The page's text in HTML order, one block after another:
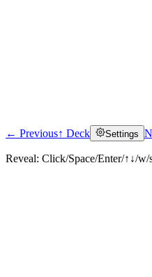
Click
← Previous↑ Deck Settings
Reveal: Click/Space/Enter/↑↓/w/